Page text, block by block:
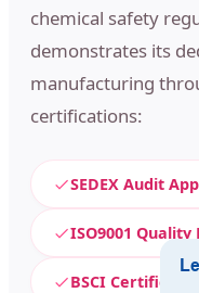
chemical safety
demonstrates its
manufacturing
certifications:
SEDEX Audit
ISO9001
BSCI Certification